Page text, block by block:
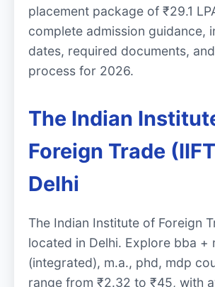
placement package of ₹29.1
complete admission guidance,
dates, required documents,
process for 2026.
The Indian
Foreign Trade
Delhi
The Indian Institute of Foreign
located in Delhi. Explore bba +
(integrated), m.a., phd, mdp
range from ₹2.32 to ₹45, with